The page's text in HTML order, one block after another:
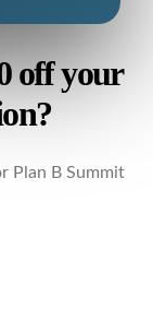
off your
Plan B Summit